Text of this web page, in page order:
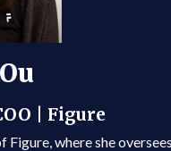
| Figure
Figure, where she